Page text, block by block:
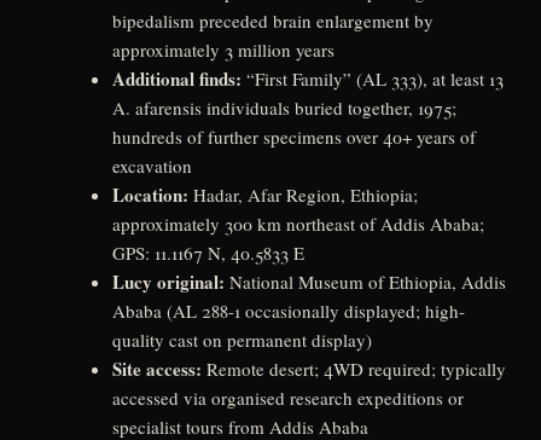
bipedalism preceded brain enlargement by
approximately 3 million years
Additional finds: “First Family” (AL 333), at least 13
A. afarensis individuals buried together, 1975;
hundreds of further specimens over 40+ years of
excavation
Location: Hadar, Afar Region, Ethiopia;
approximately 300 km northeast of Addis Ababa;
GPS: 11.1167 N, 40.5833 E
Lucy original: National Museum of Ethiopia, Addis
Ababa (AL 288-1 occasionally displayed; high-
quality cast on permanent display)
Site access: Remote desert; 4WD required; typically
accessed via organised research expeditions or
specialist tours from Addis Ababa